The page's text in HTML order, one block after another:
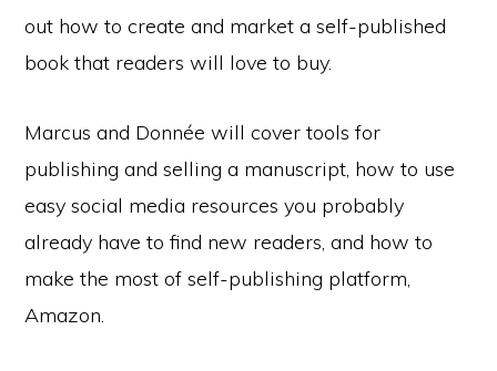
out how to create and market a self-published
book that readers will love to buy.
Marcus and Donnée will cover tools for
publishing and selling a manuscript, how to use
easy social media resources you probably
already have to find new readers, and how to
make the most of self-publishing platform,
Amazon.